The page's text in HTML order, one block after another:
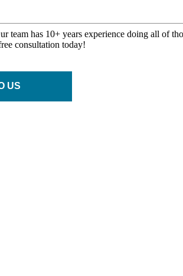
team has 10+ yearsexperience doing all of
consultation today!
US